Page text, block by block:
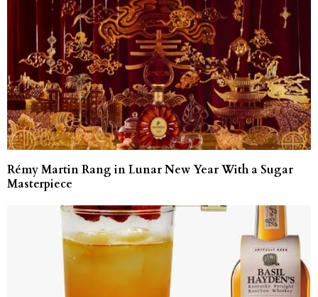
Rémy Martin Rang in Lunar New Year With a Sugar
Masterpiece